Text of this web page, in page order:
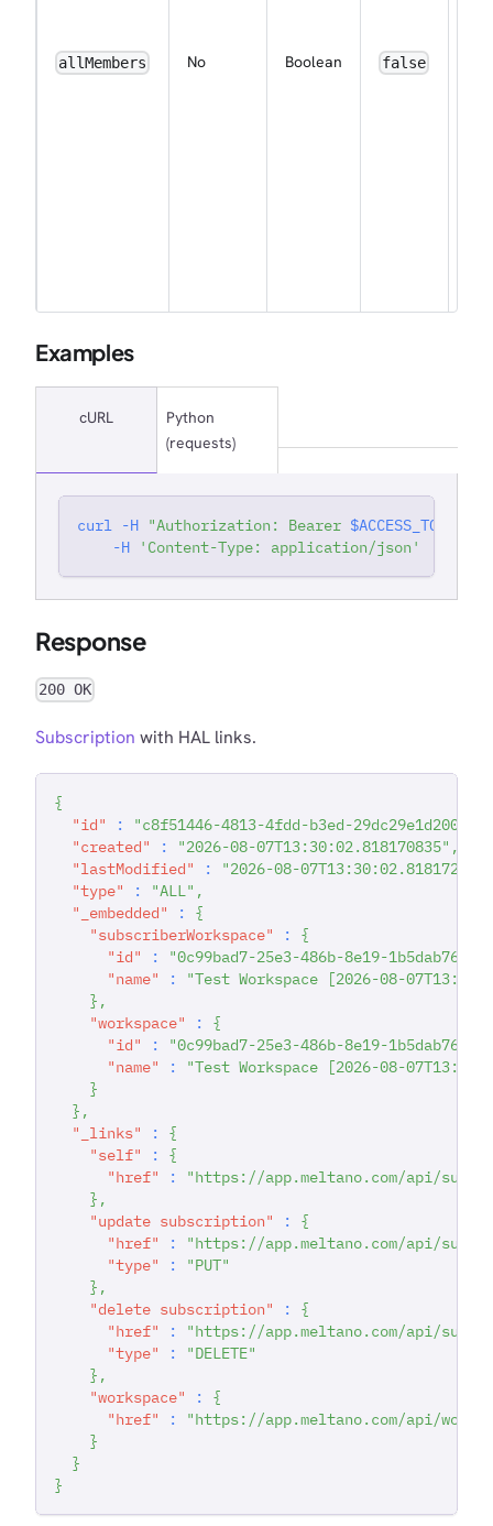
allMembers No Boolean false
Examples
cURL
Python
(requests)
curl -H "Authorization: Bearer $ACCESS_TOKEN
-H
'Content-Type: application/json'
Response
200 OK
Subscription with HAL links.
{
"id"
: "c8f51446-4813-4fdd-b3ed-29dc29e1d200"
"created"
: "2026-08-07T13:30:02.818170835" ,
"lastModified"
:
"2026-08-07T13:30:02.818172399"
"type"
: "ALL" ,
"_embedded"
:
{
"subscriberWorkspace"
:
{
"id"
:
"0c99bad7-25e3-486b-8e19-
"name"
:
"Test Workspace [2026-08-
} ,
"workspace"
:
{
"id"
:
"0c99bad7-25e3-486b-8e19-
"name"
:
"Test Workspace [2026-08-
}
} ,
"_links"
:
{
"self"
:
{
"href"
:
"https://app.meltano.com/api/
} ,
"update subscription"
:
{
"href"
:
"https://app.meltano.com/api/
"type"
:
"PUT"
} ,
"delete subscription"
:
{
"href"
:
"https://app.meltano.com/api/
"type"
:
"DELETE"
} ,
"workspace"
:
{
"href"
:
"https://app.meltano.com/api/
}
}
}